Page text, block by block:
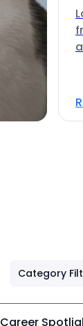
Category
Career